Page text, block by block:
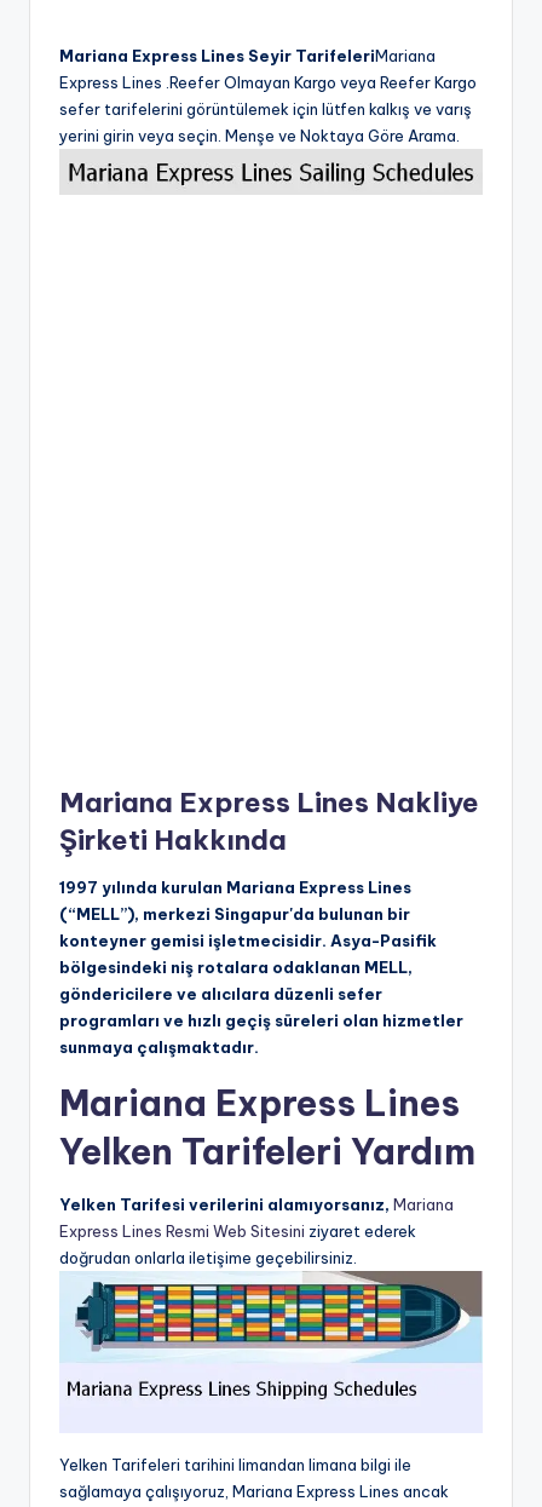
Mariana Express Lines Seyir TarifeleriMariana
Express Lines .Reefer Olmayan Kargo veya Reefer Kargo
sefer tarifelerini görüntülemek için lütfen kalkış ve varış
yerini girin veya seçin. Menşe ve Noktaya Göre Arama.
Mariana Express Lines Nakliye
Şirketi Hakkında
1997 yılında kurulan Mariana Express Lines
(“MELL”), merkezi Singapur'da bulunan bir
konteyner gemisi işletmecisidir. Asya-Pasifik
bölgesindeki niş rotalara odaklanan MELL,
göndericilere ve alıcılara düzenli sefer
programları ve hızlı geçiş süreleri olan hizmetler
sunmaya çalışmaktadır.
Mariana Express Lines
Yelken Tarifeleri Yardım
Yelken Tarifesi verilerini alamıyorsanız, Mariana
Express Lines Resmi Web Sitesini ziyaret ederek
doğrudan onlarla iletişime geçebilirsiniz.
Yelken Tarifeleri tarihini limandan limana bilgi ile
sağlamaya çalışıyoruz, Mariana Express Lines ancak